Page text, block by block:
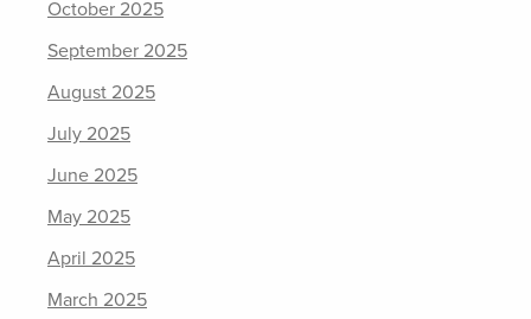
October 2025
September 2025
August 2025
July 2025
June 2025
May 2025
April 2025
March 2025